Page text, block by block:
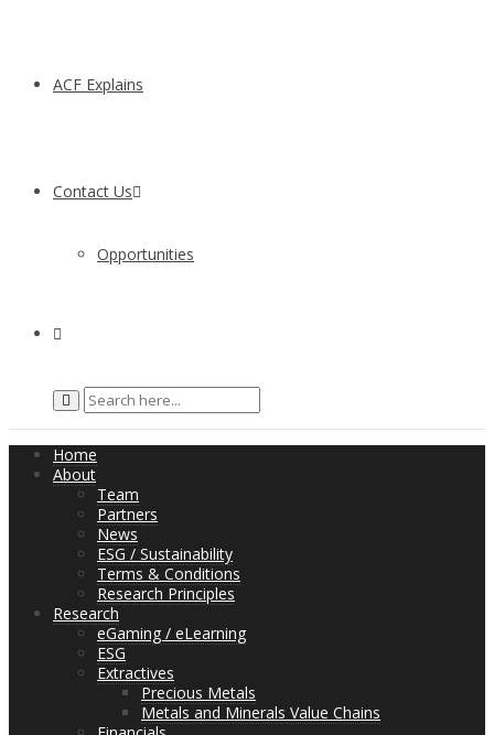
ACF Explains
Contact Us
Opportunities
Home
About
Team
Partners
News
ESG / Sustainability
Terms & Conditions
Research Principles
Research
eGaming / eLearning
ESG
Extractives
Precious Metals
Metals and Minerals Value Chains